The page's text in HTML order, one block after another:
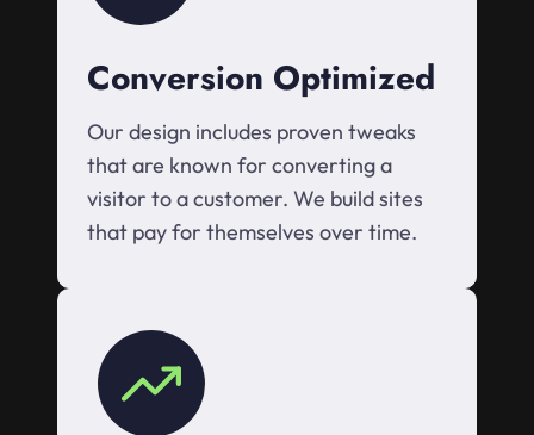
Conversion Optimized
Our design includes proven tweaks
that are known for converting a
visitor to a customer. We build sites
that pay for themselves over time.